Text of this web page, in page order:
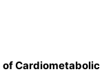
Cardiometabolic